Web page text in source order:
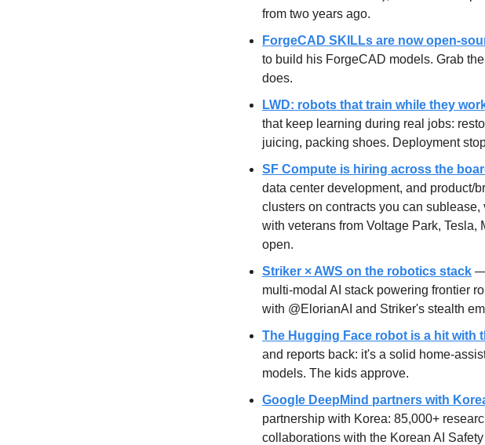
from two years ago.
ForgeCAD SKILLs are now open-
to build his ForgeCAD models. Grab
does.
LWD: robots that train while they
that keep learning during real jobs:
juicing, packing shoes. Deployment
SF Compute is hiring across the
data center development, and product/
clusters on contracts you can
with veterans from Voltage Park,
open.
Striker × AWS on the robotics stack —
multi-modal AI stack powering frontier
with @ElorianAI and Striker's stealth
The Hugging Face robot is a hit with
and reports back: it's a solid home-
models. The kids approve.
Google DeepMind partners with
partnership with Korea: 85,000+
collaborations with the Korean AI